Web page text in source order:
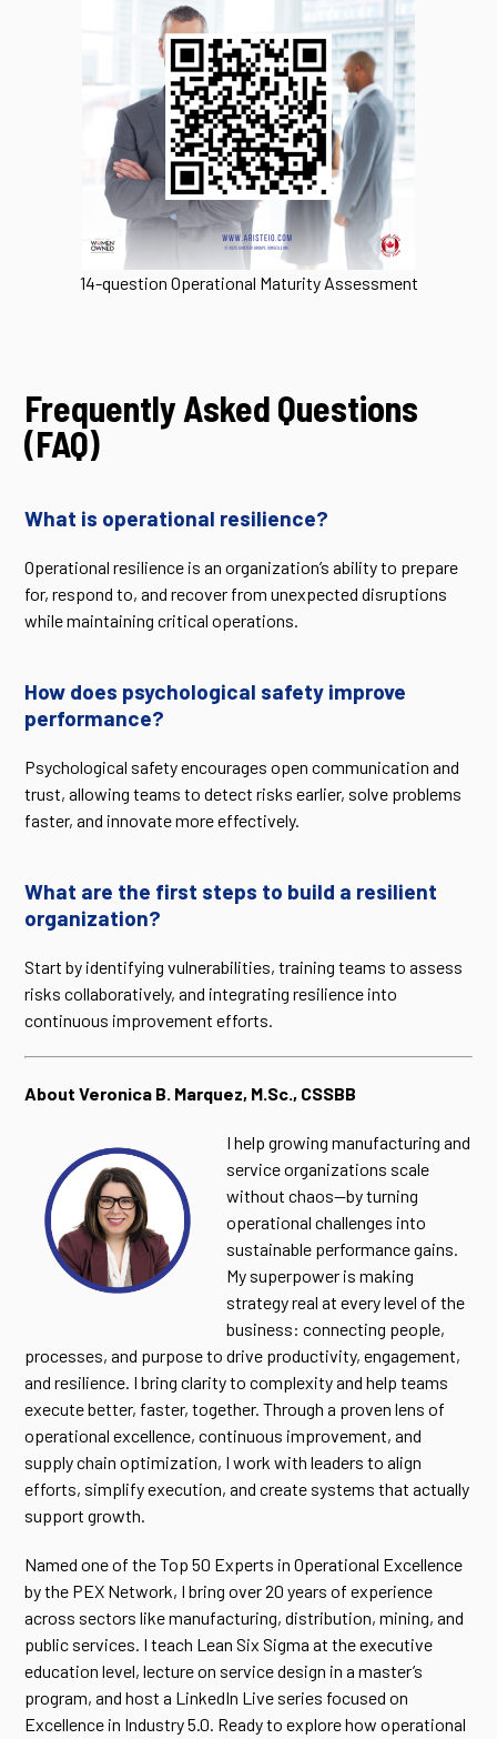
14-question Operational Maturity Assessment
Frequently Asked Questions
(FAQ)
What is operational resilience?
Operational resilience is an organization’s ability to prepare
for, respond to, and recover from unexpected disruptions
while maintaining critical operations.
How does psychological safety improve
performance?
Psychological safety encourages open communication and
trust, allowing teams to detect risks earlier, solve problems
faster, and innovate more effectively.
What are the first steps to build a resilient
organization?
Start by identifying vulnerabilities, training teams to assess
risks collaboratively, and integrating resilience into
continuous improvement efforts.
About Veronica B. Marquez, M.Sc., CSSBB
I help growing manufacturing and
service organizations scale
without chaos—by turning
operational challenges into
sustainable performance gains.
My superpower is making
strategy real at every level of the
business: connecting people,
processes, and purpose to drive productivity, engagement,
and resilience. I bring clarity to complexity and help teams
execute better, faster, together. Through a proven lens of
operational excellence, continuous improvement, and
supply chain optimization, I work with leaders to align
efforts, simplify execution, and create systems that actually
support growth.
Named one of the Top 50 Experts in Operational Excellence
by the PEX Network, I bring over 20 years of experience
across sectors like manufacturing, distribution, mining, and
public services. I teach Lean Six Sigma at the executive
education level, lecture on service design in a master’s
program, and host a LinkedIn Live series focused on
Excellence in Industry 5.0. Ready to explore how operational